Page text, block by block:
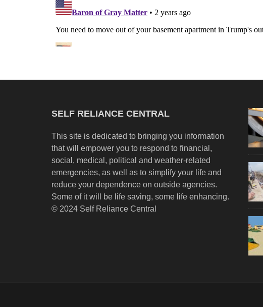
SELF RELIANCE CENTRAL
This site is dedicated to bringing you information
that will empower you to respond to financial,
social, medical, political and weather-related
emergencies, as well as to simplify your life and
reduce your dependence on outside agencies.
Some of it will be life saving, some life enhancing.
© 2024 Self Reliance Central